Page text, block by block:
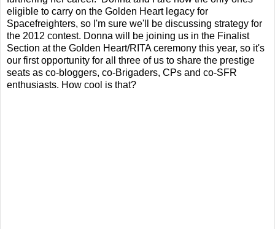
eligible to carry on the Golden Heart legacy for
Spacefreighters, so I'm sure we'll be discussing strategy for
the 2012 contest. Donna will be joining us in the Finalist
Section at the Golden Heart/RITA ceremony this year, so it's
our first opportunity for all three of us to share the prestige
seats as co-bloggers, co-Brigaders, CPs and co-SFR
enthusiasts. How cool is that?